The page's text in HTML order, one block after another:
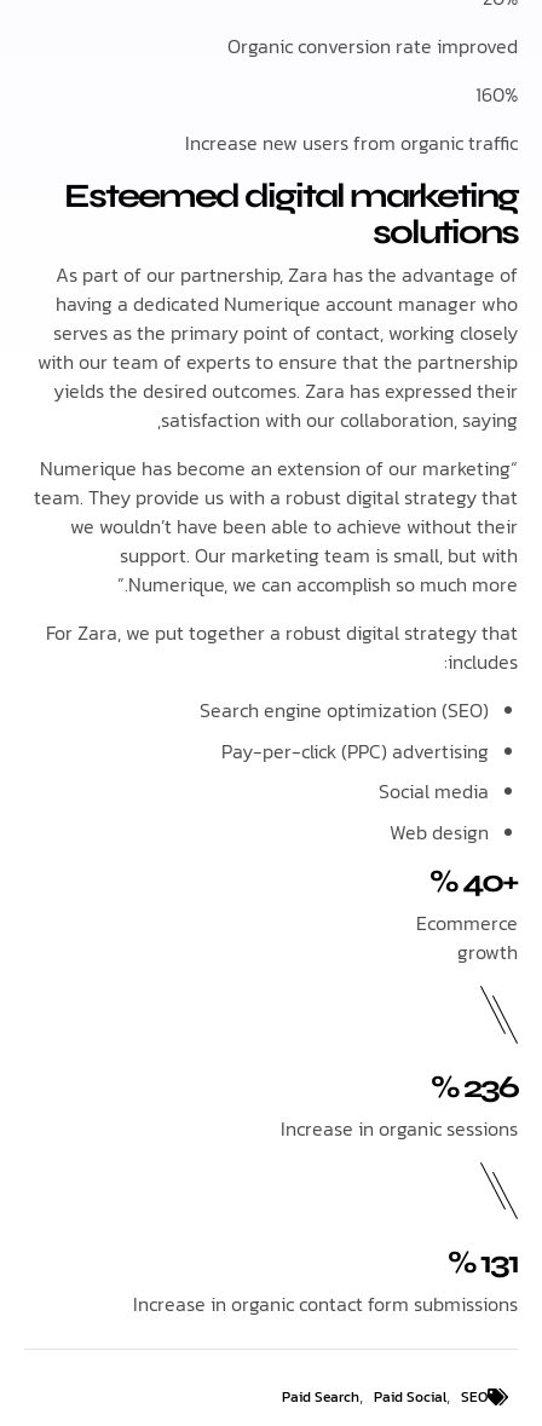
Organic conversion rate
Increase new users from
Esteemed digital
As part of our partnership, Zara has the
having a dedicated Numerique account
serves as the primary point of contact, working
with our team of experts to ensure that the
yields the desired outcomes. Zara has
satisfaction with our collaboration,
“Numerique has become an extension of our
team. They provide us with a robust digital
we wouldn’t have been able to achieve
support. Our marketing team is small,
Numerique, we can accomplish so much
For Zara, we put together a robust digital
Search engine optimization
Pay-per-click (PPC)
Social
Web
Increase in organic
Increase in organic contact form
Paid Search, Paid Social